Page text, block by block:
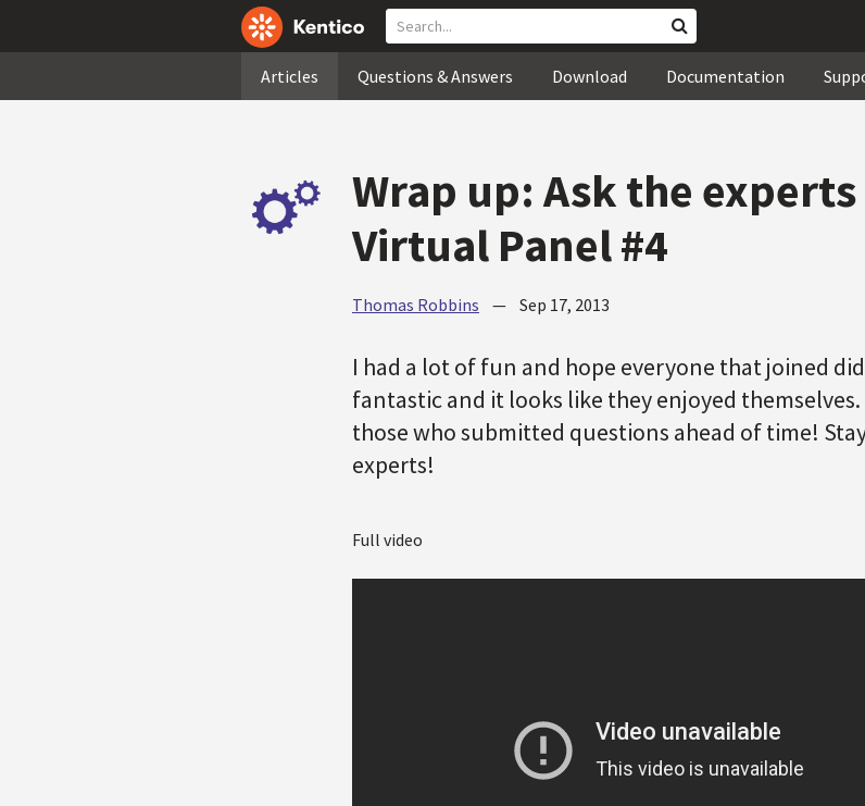
Articles Questions & Answers Download Documentation
Wrap up: Ask the experts
Virtual Panel #4
Thomas Robbins — Sep 17, 2013
I had a lot of fun and hope everyone that joined
fantastic and it looks like they enjoyed
those who submitted questions ahead of time!
experts!
Full video